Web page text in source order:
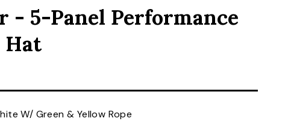
- 5-Panel Performance
Hat
W/ Green & Yellow Rope